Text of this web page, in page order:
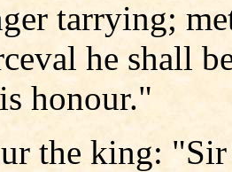
tarrying;
he shall
honour."
the king: